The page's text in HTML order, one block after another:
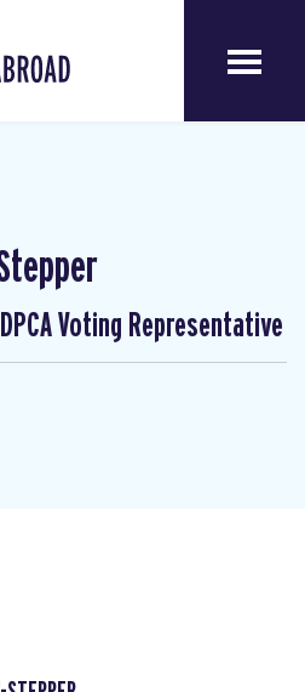
Voting Representative